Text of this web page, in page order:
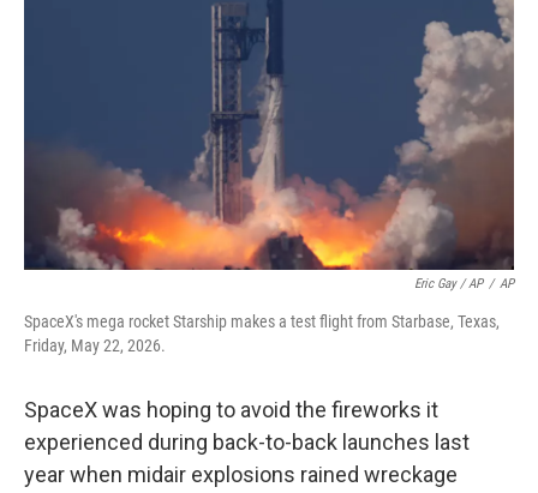
Eric Gay / AP / AP
SpaceX's mega rocket Starship makes a test flight from Starbase, Texas,
Friday, May 22, 2026.
SpaceX was hoping to avoid the fireworks it
experienced during back-to-back launches last
year when midair explosions rained wreckage